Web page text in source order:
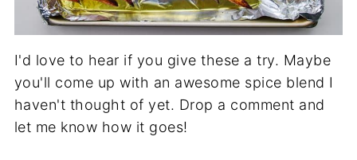
I'd love to hear if you give these a try. Maybe
you'll come up with an awesome spice blend I
haven't thought of yet. Drop a comment and
let me know how it goes!